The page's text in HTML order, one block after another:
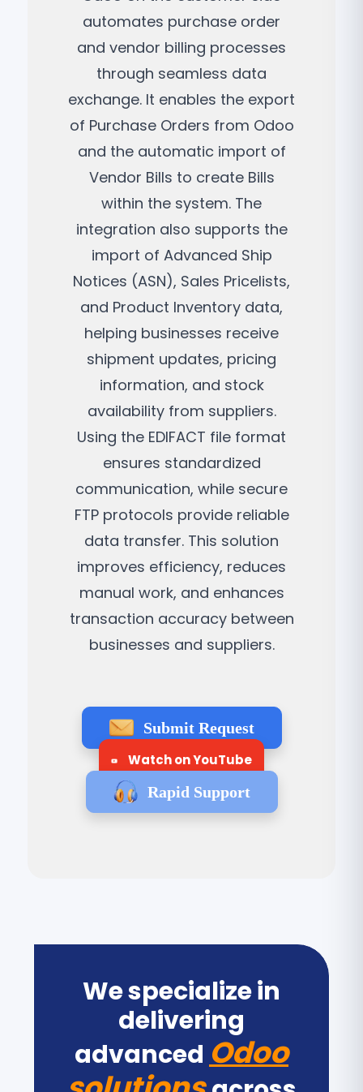
automates purchase order
and vendor billing processes
through seamless data
exchange. It enables the export
of Purchase Orders from Odoo
and the automatic import of
Vendor Bills to create Bills
within the system. The
integration also supports the
import of Advanced Ship
Notices (ASN), Sales Pricelists,
and Product Inventory data,
helping businesses receive
shipment updates, pricing
information, and stock
availability from suppliers.
Using the EDIFACT file format
ensures standardized
communication, while secure
FTP protocols provide reliable
data transfer. This solution
improves efficiency, reduces
manual work, and enhances
transaction accuracy between
businesses and suppliers.
Submit Request
Watch on YouTube
Rapid Support
We specialize in
delivering
advanced Odoo